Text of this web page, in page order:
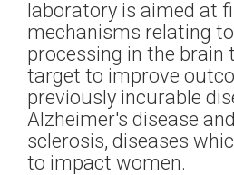
laboratory is aimed at
mechanisms relating
processing in the brain
target to improve
previously incurable
Alzheimer's disease
sclerosis, diseases
to impact women.